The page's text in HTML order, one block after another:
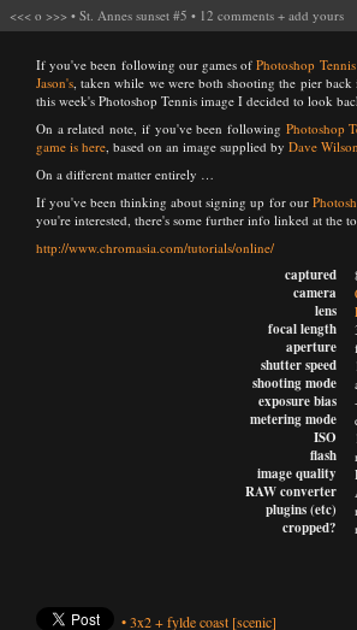
<<< o >>> • St. Annes sunset #5 • 12 comments + add yours
If you've been following our games ofPhotoshop Tennis
Jason's, taken while we were both shooting the pier
this week's Photoshop Tennis image I decided to look
On a related note, if you've been following Photoshop
game is here, based on an image supplied by Dave Wilson
On a different matter entirely …
If you've been thinking about signing up for our
you're interested, there's some further info linked at the
http://www.chromasia.com/tutorials/online/
captured
camera
lens
focal length
aperture
shutter speed
shooting mode
exposure bias
metering mode
ISO
flash
image quality
RAW converter
plugins (etc)
cropped?
•3x2+fylde coast [scenic]